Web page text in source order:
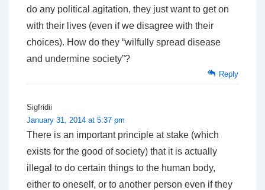
do any political agitation, they just want to get on
with their lives (even if we disagree with their
choices). How do they “wilfully spread disease
and undermine society”?
Reply
Sigfridii
January 31, 2014 at 5:37 pm
There is an important principle at stake (which
exists for the good of society) that it is actually
illegal to do certain things to the human body,
either to oneself, or to another person even if they